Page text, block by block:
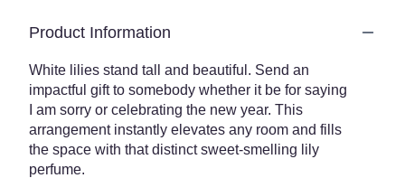
Product Information
White lilies stand tall and beautiful. Send an
impactful gift to somebody whether it be for saying
I am sorry or celebrating the new year. This
arrangement instantly elevates any room and fills
the space with that distinct sweet-smelling lily
perfume.